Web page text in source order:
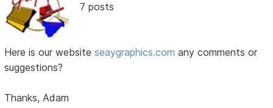
7 posts
Here is our websiteseaygraphics.com any comments or
suggestions?
Thanks, Adam